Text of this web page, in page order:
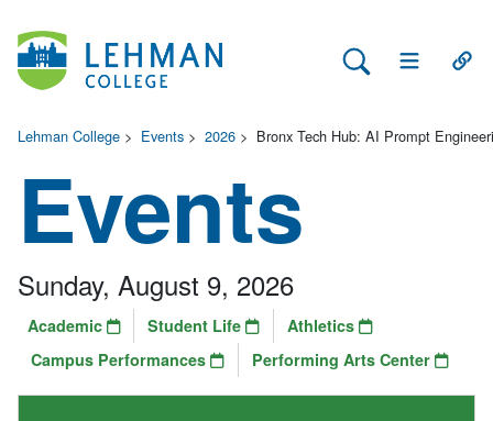
Search Lehman
Open Main
Lehman College > Events > 2026 > Bronx Tech Hub: AI Prompt
Events
Sunday, August 9, 2026
Academic Student Life
Athletics
Campus Performances
Performing Arts Center